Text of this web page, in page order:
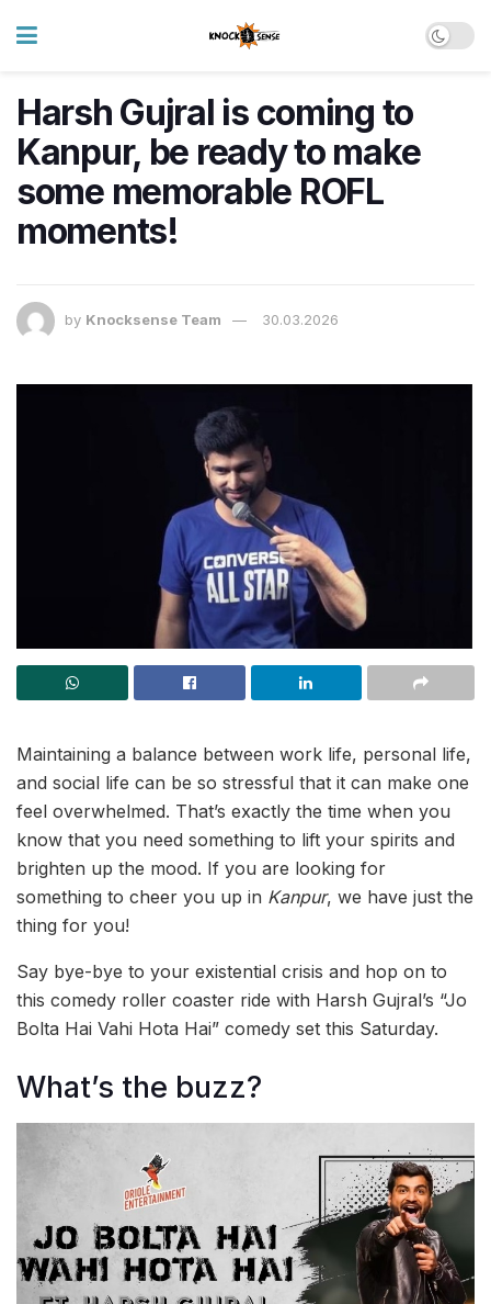
Harsh Gujral is coming to
Kanpur, be ready to make
some memorable ROFL
moments!
by Knocksense Team 30.03.2026
Maintaining a balance between work life, personal life,
and social life can be so stressful that it can make one
feel overwhelmed. That’s exactly the time when you
know that you need something to lift your spirits and
brighten up the mood. If you are looking for
something to cheer you up in Kanpur, we have just the
thing for you!
Say bye-bye to your existential crisis and hop on to
this comedy roller coaster ride with Harsh Gujral’s “Jo
Bolta Hai Vahi Hota Hai” comedy set this Saturday.
What’s the buzz?